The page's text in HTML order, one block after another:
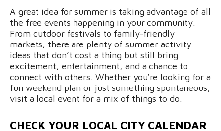
A great idea for summer is taking advantage of all
the free events happening in your community.
From outdoor festivals to family-friendly
markets, there are plenty of summer activity
ideas that don’t cost a thing but still bring
excitement, entertainment, and a chance to
connect with others. Whether you’re looking for a
fun weekend plan or just something spontaneous,
visit a local event for a mix of things to do.
CHECK YOUR LOCAL CITY CALENDAR